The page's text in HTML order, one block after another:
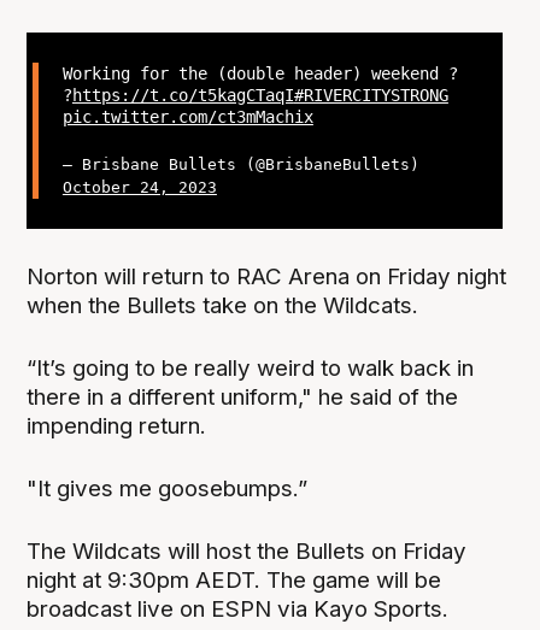
Working for the (double header) weekend ?
?https://t.co/t5kagCTaqI#RIVERCITYSTRONG
pic.twitter.com/ct3mMachix
— Brisbane Bullets (@BrisbaneBullets)
October 24, 2023
Norton will return to RAC Arena on Friday night
when the Bullets take on the Wildcats.
“It’s going to be really weird to walk back in
there in a different uniform," he said of the
impending return.
"It gives me goosebumps.”
The Wildcats will host the Bullets on Friday
night at 9:30pm AEDT. The game will be
broadcast live on ESPN via Kayo Sports.